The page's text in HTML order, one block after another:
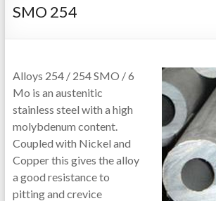
SMO 254
Alloys 254 / 254 SMO / 6
Mo is an austenitic
stainless steel with a high
molybdenum content.
Coupled with Nickel and
Copper this gives the alloy
a good resistance to
pitting and crevice